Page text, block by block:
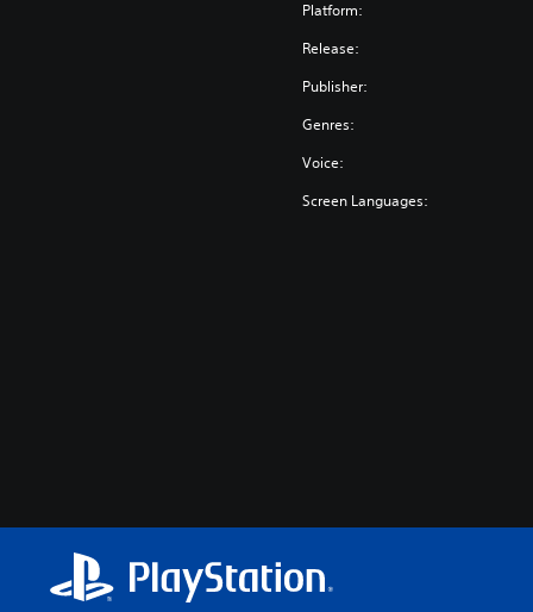
Platform:
Release:
Publisher:
Genres:
Voice:
Screen Languages: